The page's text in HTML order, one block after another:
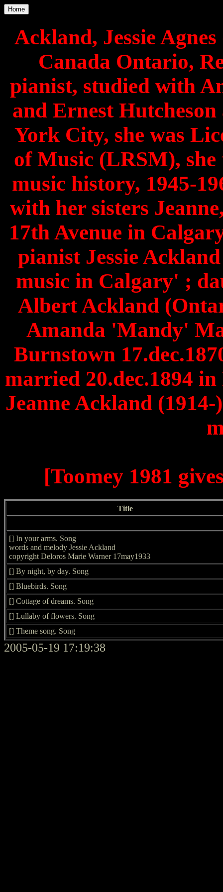
Home
Ackland, Jessie
Canada Ontario,
pianist, studied with
and Ernest
York City, she was
of Music (LRSM),
music history, 1945-
with her sisters
17th Avenue in
pianist Jessie
music in Calgary' ;
Albert Ackland
Amanda 'Mandy'
Burnstown
married 20.dec.1894
Jeanne Ackland
[Toomey 1981
Title
[] In your arms. Song
words and melody Jessie Ackland
copyright Deloros Marie Warner 17may1933
[] By night, by day. Song
[] Bluebirds. Song
[] Cottage of dreams. Song
[] Lullaby of flowers. Song
[] Theme song. Song
2005-05-19 17:19:38